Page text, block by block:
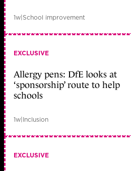
1w|School improvement
EXCLUSIVE
Allergy pens: DfE looks at
‘sponsorship’ route to help
schools
1w Inclusion
EXCLUSIVE